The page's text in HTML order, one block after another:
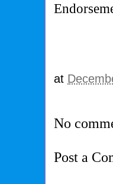
at
No
Post a